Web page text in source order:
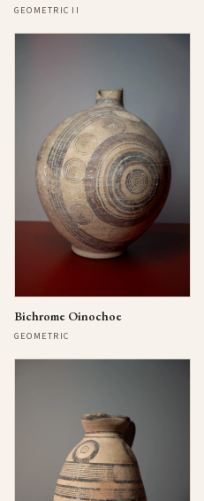
GEOMETRIC II
Bichrome Oinochoe
GEOMETRIC